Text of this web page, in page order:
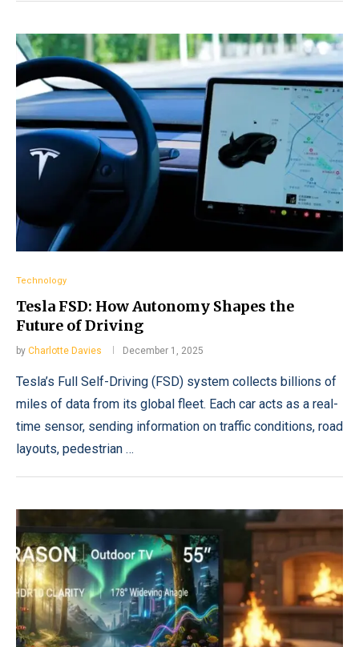
Technology
Tesla FSD: How Autonomy Shapes the
Future of Driving
by Charlotte Davies December 1, 2025
Tesla’s Full Self-Driving (FSD) system collects billions of
miles of data from its global fleet. Each car acts as a real-
time sensor, sending information on traffic conditions, road
layouts, pedestrian …